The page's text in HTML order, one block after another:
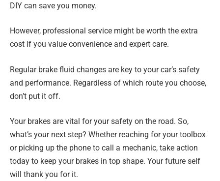
DIY can save you money.
However, professional service might be worth the extra
cost if you value convenience and expert care.
Regular brake fluid changes are key to your car’s safety
and performance. Regardless of which route you choose,
don’t put it off.
Your brakes are vital for your safety on the road. So,
what’s your next step? Whether reaching for your toolbox
or picking up the phone to call a mechanic, take action
today to keep your brakes in top shape. Your future self
will thank you for it.